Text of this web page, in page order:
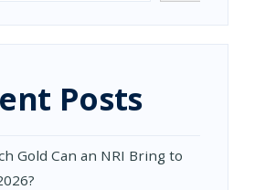
Posts
Gold Can an NRI Bring to